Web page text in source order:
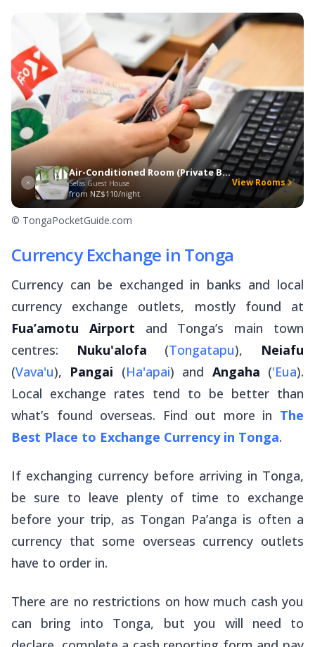
Air-Conditioned Room (Private Bathroom)
Selas Guest House
from NZ$110/night
View Rooms
© TongaPocketGuide.com
Currency Exchange in Tonga
Currency can be exchanged in banks and local
currency exchange outlets, mostly found at
Fua’amotu Airport and Tonga’s main town
centres: Nuku'alofa (Tongatapu), Neiafu
(Vava'u), Pangai (Ha'apai) and Angaha ('Eua).
Local exchange rates tend to be better than
what’s found overseas. Find out more in The
Best Place to Exchange Currency in Tonga.
If exchanging currency before arriving in Tonga,
be sure to leave plenty of time to exchange
before your trip, as Tongan Pa’anga is often a
currency that some overseas currency outlets
have to order in.
There are no restrictions on how much cash you
can bring into Tonga, but you will need to